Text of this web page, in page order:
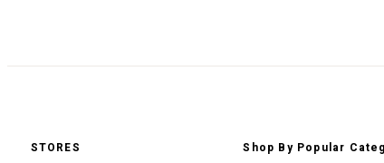
STORES Shop By Popular